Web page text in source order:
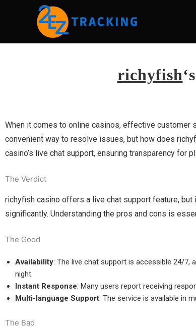
richyfish
When it comes to online casinos, effective customer
convenient way to resolve issues, but how does
casino’s live chat support, ensuring transparency for
The Verdict
richyfish casino offers a live chat support feature,
significantly. Understanding the pros and cons is
The Good
Availability: The live chat support is accessible 24/7,
night.
Instant Response: Many users report receiving
Multi-language Support: The service is available in
The Bad